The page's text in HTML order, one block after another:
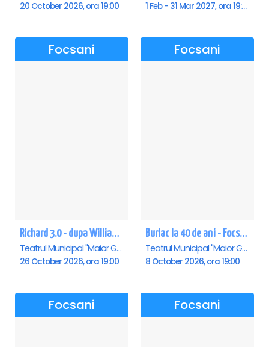
20 October 2026, ora 19:00 1 Feb - 31 Mar 2027, ora 19:00
Focsani
Richard 3.0 - dupa William Shakespeare - Premiera - Focsani
Teatrul Municipal "Maior Gh. Pastia", Focsani
26 October 2026, ora 19:00
Focsani
Burlac la 40 de ani - Focsani
Teatrul Municipal "Maior Gh. Pastia", Focsani
8 October 2026, ora 19:00
Focsani Focsani